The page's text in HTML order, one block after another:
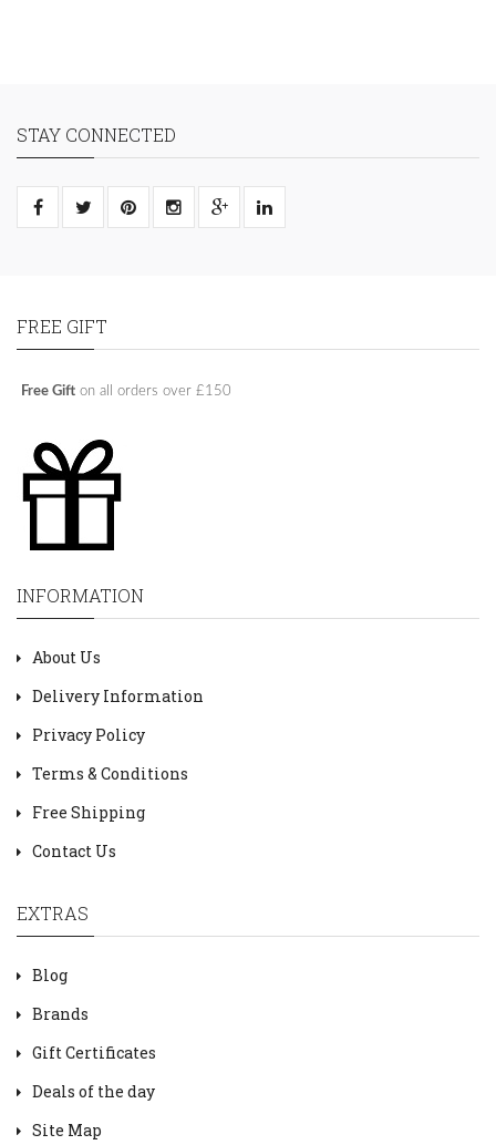
STAY CONNECTED
FREE GIFT
Free Gift on all orders over £150
INFORMATION
About Us
Delivery Information
Privacy Policy
Terms & Conditions
Free Shipping
Contact Us
EXTRAS
Blog
Brands
Gift Certificates
Deals of the day
Site Map